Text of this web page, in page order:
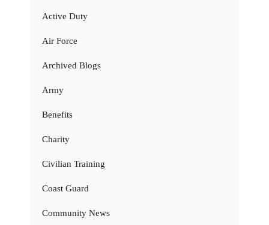
Active Duty
Air Force
Archived Blogs
Army
Benefits
Charity
Civilian Training
Coast Guard
Community News